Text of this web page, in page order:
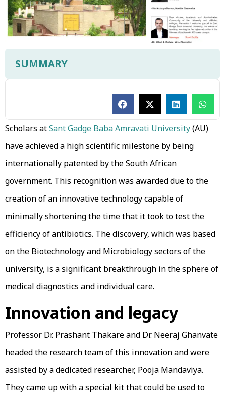
SUMMARY
Scholars atSant Gadge Baba Amravati University(AU)
have achieved a high scientific milestone by being
internationally patented by the South African
government. This recognition was awarded due to the
creation of an innovative technology capable of
minimally shortening the time that it took to test the
efficiency of antibiotics. The discovery, which was based
on the Biotechnology and Microbiology sectors of the
university, is a significant breakthrough in the sphere of
medical diagnostics and individual care.
Innovation and legacy
Professor Dr. Prashant Thakare and Dr. Neeraj Ghanvate
headed the research team of this innovation and were
assisted by a dedicated researcher, Pooja Mandaviya.
They came up with a special kit that could be used to